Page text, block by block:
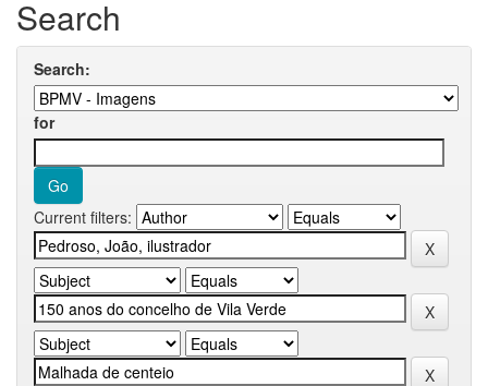
Search
Search:
for
Current filters: